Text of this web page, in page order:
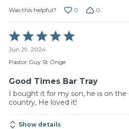
Was this helpful? 0 0
Rated
5
out
of
Jun 29, 2024
Pastor Guy St Onge
Good Times Bar Tray
I bought it for my son, he is on
country, He loved it!
Show details